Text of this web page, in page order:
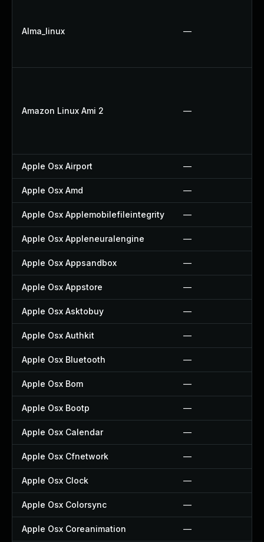
Alma_linux —
Amazon Linux Ami 2 —
Apple Osx Airport —
Apple Osx Amd —
Apple Osx Applemobilefileintegrity —
Apple Osx Appleneuralengine —
Apple Osx Appsandbox —
Apple Osx Appstore —
Apple Osx Asktobuy —
Apple Osx Authkit —
Apple Osx Bluetooth —
Apple Osx Bom —
Apple Osx Bootp —
Apple Osx Calendar —
Apple Osx Cfnetwork —
Apple Osx Clock —
Apple Osx Colorsync —
Apple Osx Coreanimation —